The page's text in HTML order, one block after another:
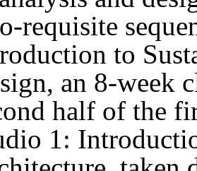
requisite
to
an 8-week
half of the
1: